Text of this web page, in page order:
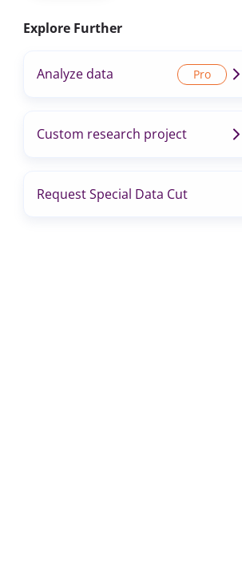
Explore Further
Analyze data
Custom research project
Request Special Data Cut